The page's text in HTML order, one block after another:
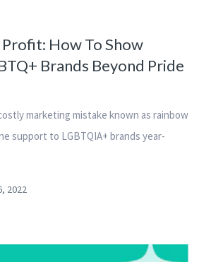
How To Show
Brands Beyond Pride
marketing mistake known as rainbow
support to LGBTQIA+ brands year-
2022